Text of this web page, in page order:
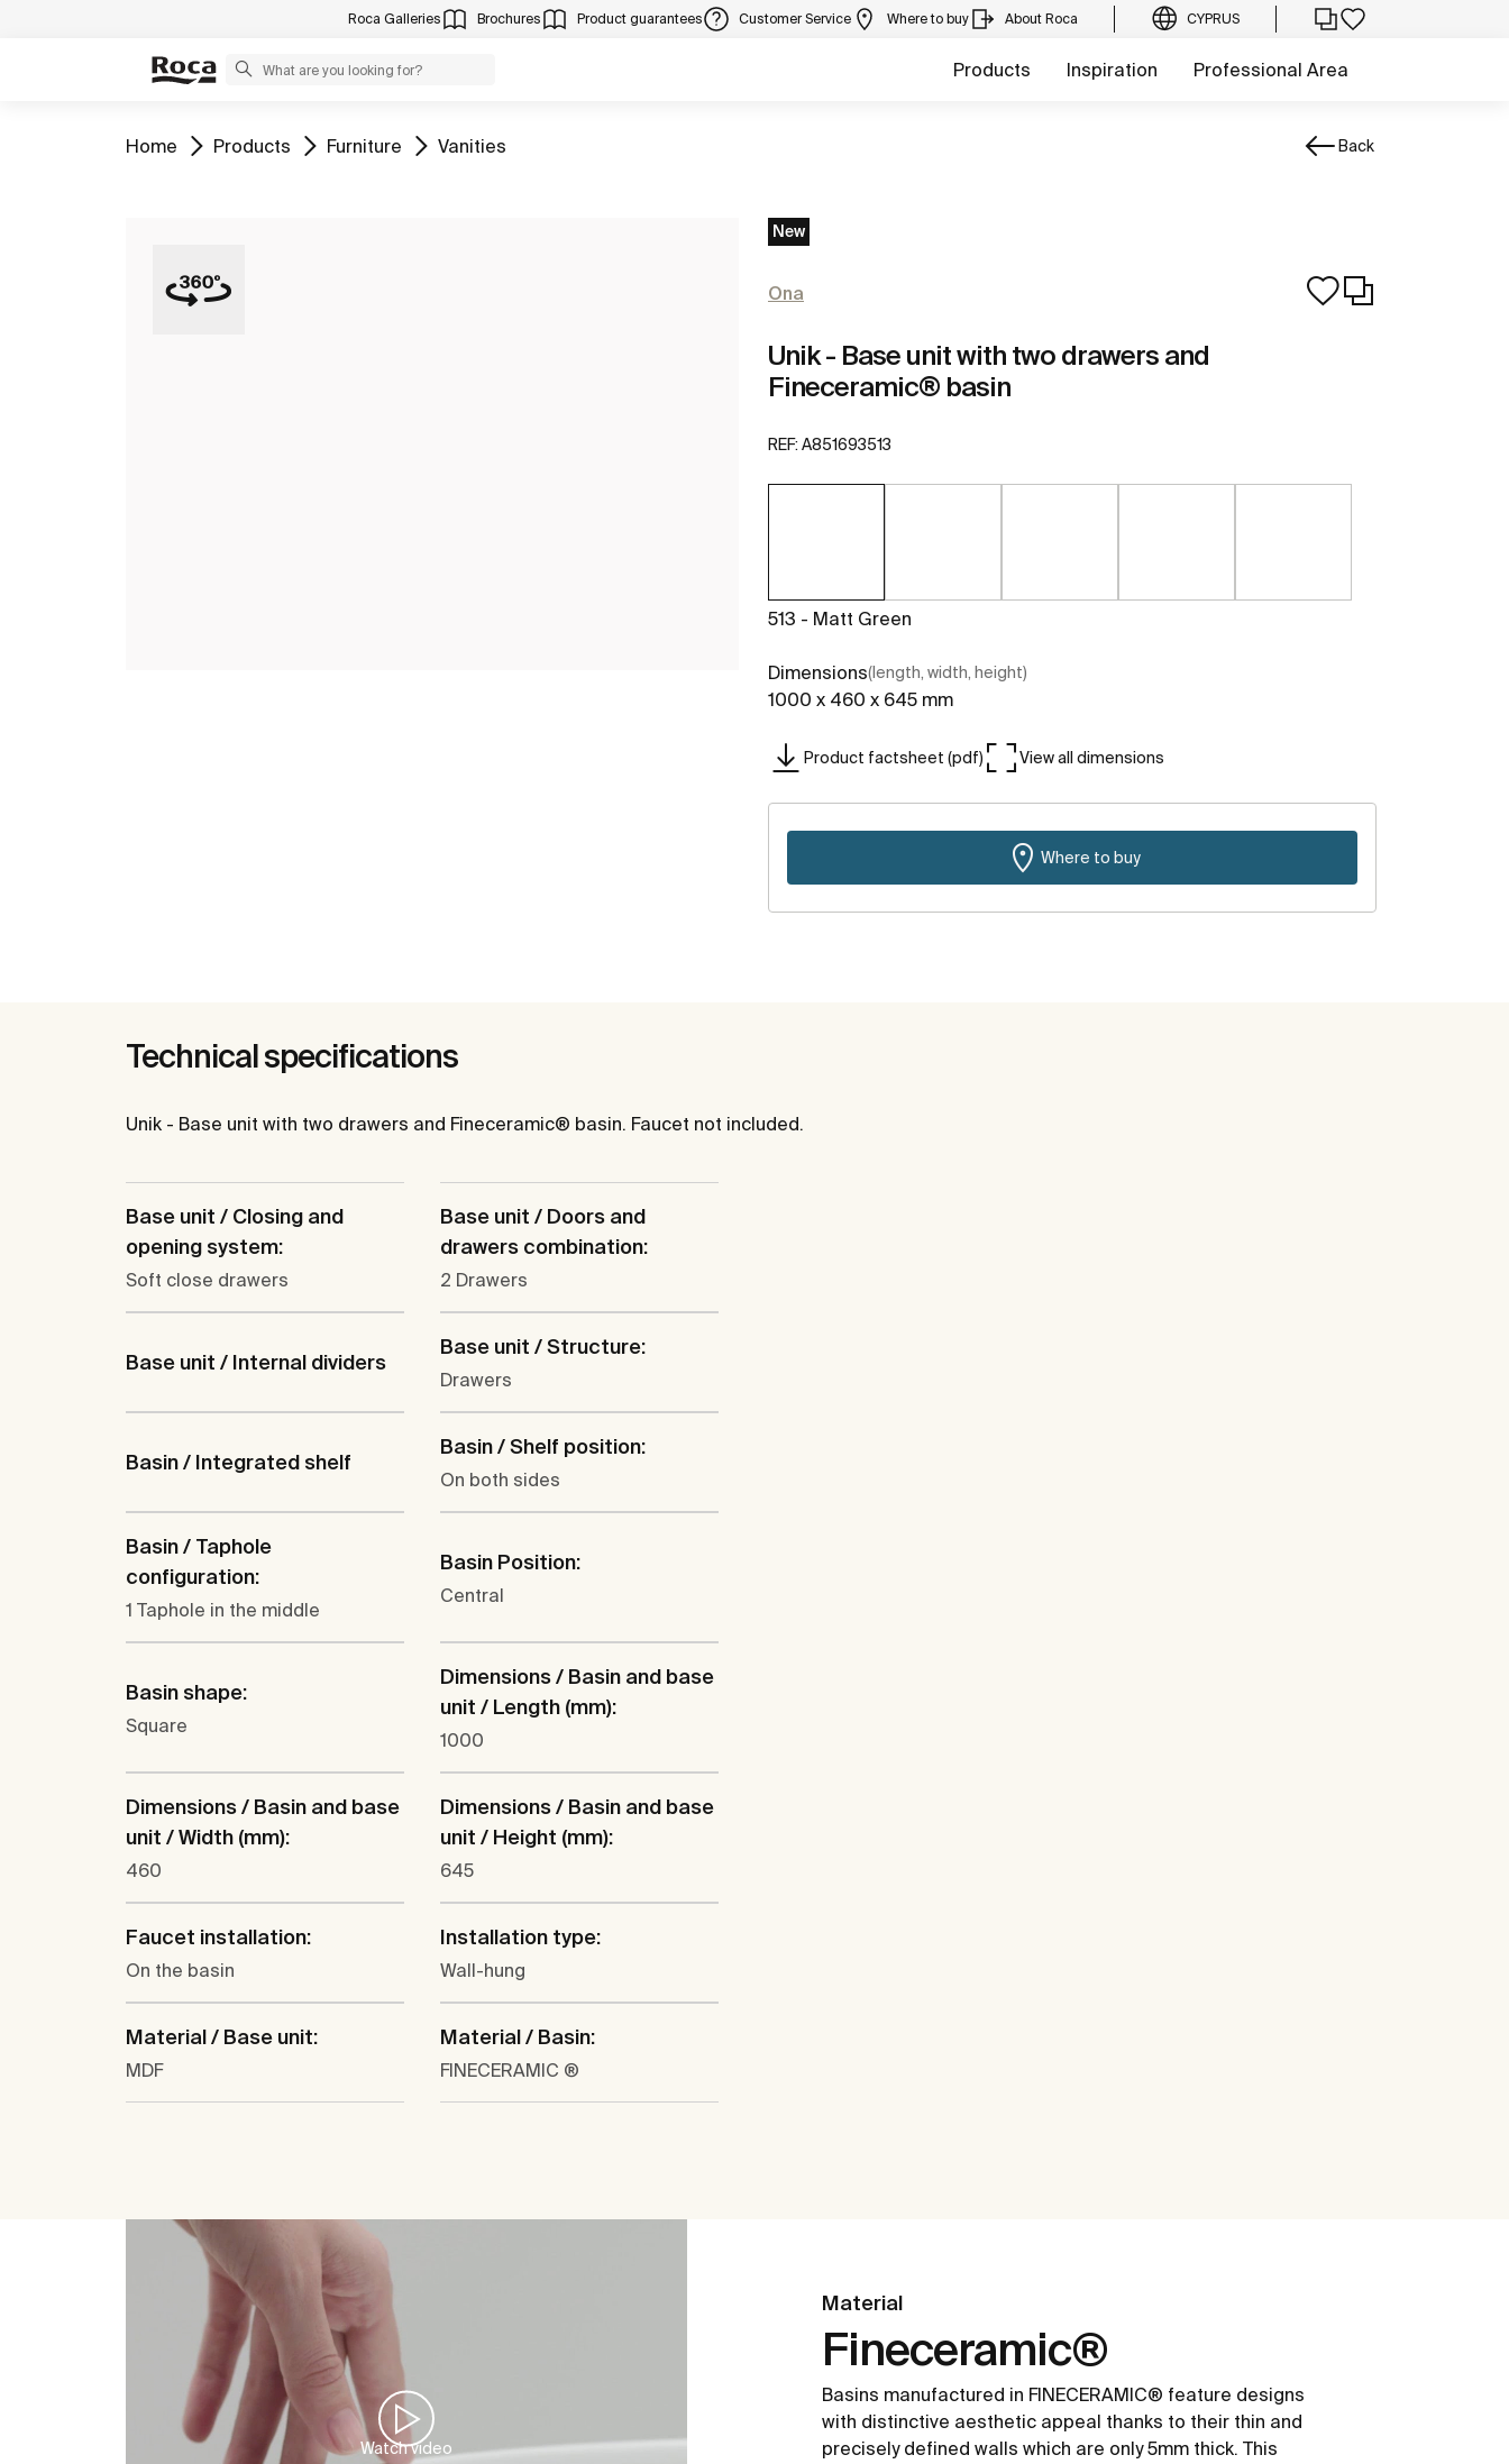
Roca Galleries Brochures Product guarantees Customer Service Where to buy About Roca CYPRUS
Products Inspiration Professional Area
Go to
Home Go to
Products Go to
Furniture Go to
Vanities Back
New
Ona
Unik - Base unit with two drawers and
Fineceramic® basin
REF: A851693513
513 - Matt Green
Dimensions(length, width, height)
1000 x 460 x 645 mm
Product factsheet (pdf) View all dimensions
Where to buy
Technical specifications
Unik - Base unit with two drawers and Fineceramic® basin. Faucet not included.
Base unit / Closing and
opening system:
Soft close drawers
Base unit / Doors and
drawers combination:
2 Drawers
Base unit / Internal dividers
Base unit / Structure:
Drawers
Basin / Integrated shelf
Basin / Shelf position:
On both sides
Basin / Taphole
configuration:
1 Taphole in the middle
Basin Position:
Central
Basin shape:
Square
Dimensions / Basin and base
unit / Length (mm):
1000
Dimensions / Basin and base
unit / Width (mm):
460
Dimensions / Basin and base
unit / Height (mm):
645
Faucet installation:
On the basin
Installation type:
Wall-hung
Material / Base unit:
MDF
Material / Basin:
FINECERAMIC ®
Watch video
Material
Fineceramic®
Basins manufactured in FINECERAMIC® feature designs
with distinctive aesthetic appeal thanks to their thin and
precisely defined walls which are only 5mm thick. This